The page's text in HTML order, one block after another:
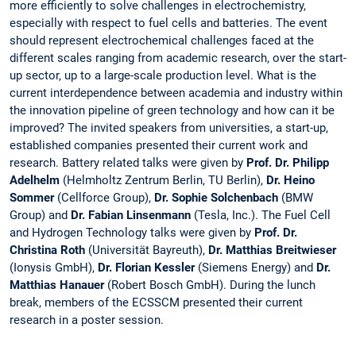
more efficiently to solve challenges in electrochemistry,
especially with respect to fuel cells and batteries. The event
should represent electrochemical challenges faced at the
different scales ranging from academic research, over the start-
up sector, up to a large-scale production level. What is the
current interdependence between academia and industry within
the innovation pipeline of green technology and how can it be
improved? The invited speakers from universities, a start-up,
established companies presented their current work and
research. Battery related talks were given by Prof. Dr. Philipp
Adelhelm (Helmholtz Zentrum Berlin, TU Berlin), Dr. Heino
Sommer(Cellforce Group), Dr. Sophie Solchenbach (BMW
Group) and Dr. Fabian Linsenmann (Tesla, Inc.). The Fuel Cell
and Hydrogen Technology talks were given by Prof. Dr.
Christina Roth (Universität Bayreuth), Dr. Matthias Breitwieser
(Ionysis GmbH), Dr. Florian Kessler(Siemens Energy) and Dr.
Matthias Hanauer(Robert Bosch GmbH). During the lunch
break, members of the ECSSCM presented their current
research in a poster session.